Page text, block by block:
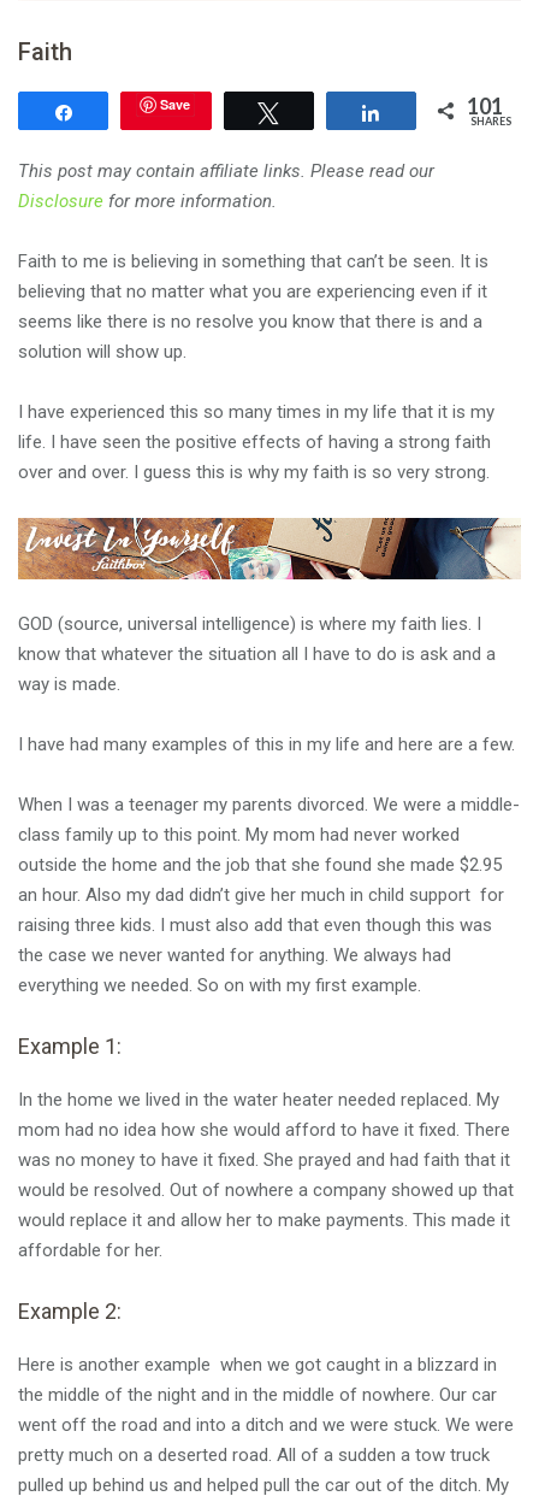
Faith
Save Share 101
SHARES
This post may contain affiliate links. Please read our
Disclosure for more information.
Faith to me is believing in something that can’t be seen. It is
believing that no matter what you are experiencing even if it
seems like there is no resolve you know that there is and a
solution will show up.
I have experienced this so many times in my life that it is my
life. I have seen the positive effects of having a strong faith
over and over. I guess this is why my faith is so very strong.
GOD (source, universal intelligence) is where my faith lies. I
know that whatever the situation all I have to do is ask and a
way is made.
I have had many examples of this in my life and here are a few.
When I was a teenager my parents divorced. We were a middle-
class family up to this point. My mom had never worked
outside the home and the job that she found she made $2.95
an hour. Also my dad didn’t give her much in child support for
raising three kids. I must also add that even though this was
the case we never wanted for anything. We always had
everything we needed. So on with my first example.
Example 1:
In the home we lived in the water heater needed replaced. My
mom had no idea how she would afford to have it fixed. There
was no money to have it fixed. She prayed and had faith that it
would be resolved. Out of nowhere a company showed up that
would replace it and allow her to make payments. This made it
affordable for her.
Example 2:
Here is another example when we got caught in a blizzard in
the middle of the night and in the middle of nowhere. Our car
went off the road and into a ditch and we were stuck. We were
pretty much on a deserted road. All of a sudden a tow truck
pulled up behind us and helped pull the car out of the ditch. My